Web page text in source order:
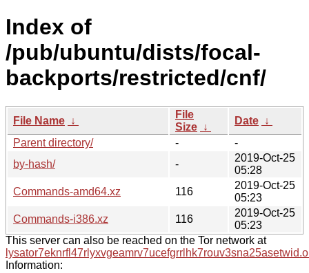
Index of
/pub/ubuntu/dists/focal-
backports/restricted/cnf/
File Name ↓
File
Size ↓
Date ↓
Parent directory/
-
-
by-hash/
-
2019-Oct-25
05:28
Commands-amd64.xz
116
2019-Oct-25
05:23
Commands-i386.xz
116
2019-Oct-25
05:23
This server can also be reached on the Tor network at
Information: